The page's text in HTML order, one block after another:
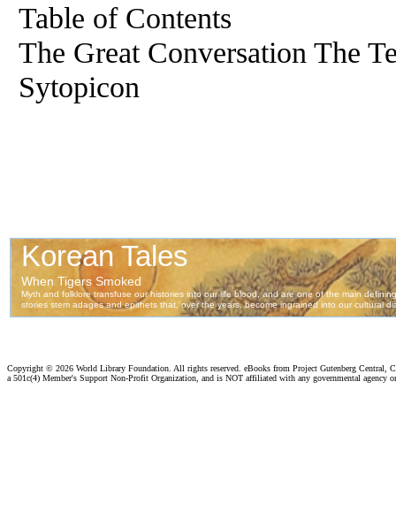
Table of Contents
The Great Conversation The
Sytopicon
Copyright © 2026 World Library Foundation. All rights reserved. eBooks from Project Gutenberg Central,
a 501c(4) Member's Support Non-Profit Organization, and is NOT affiliated with any governmental agency